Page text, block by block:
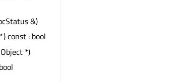
&)
const : bool
*)